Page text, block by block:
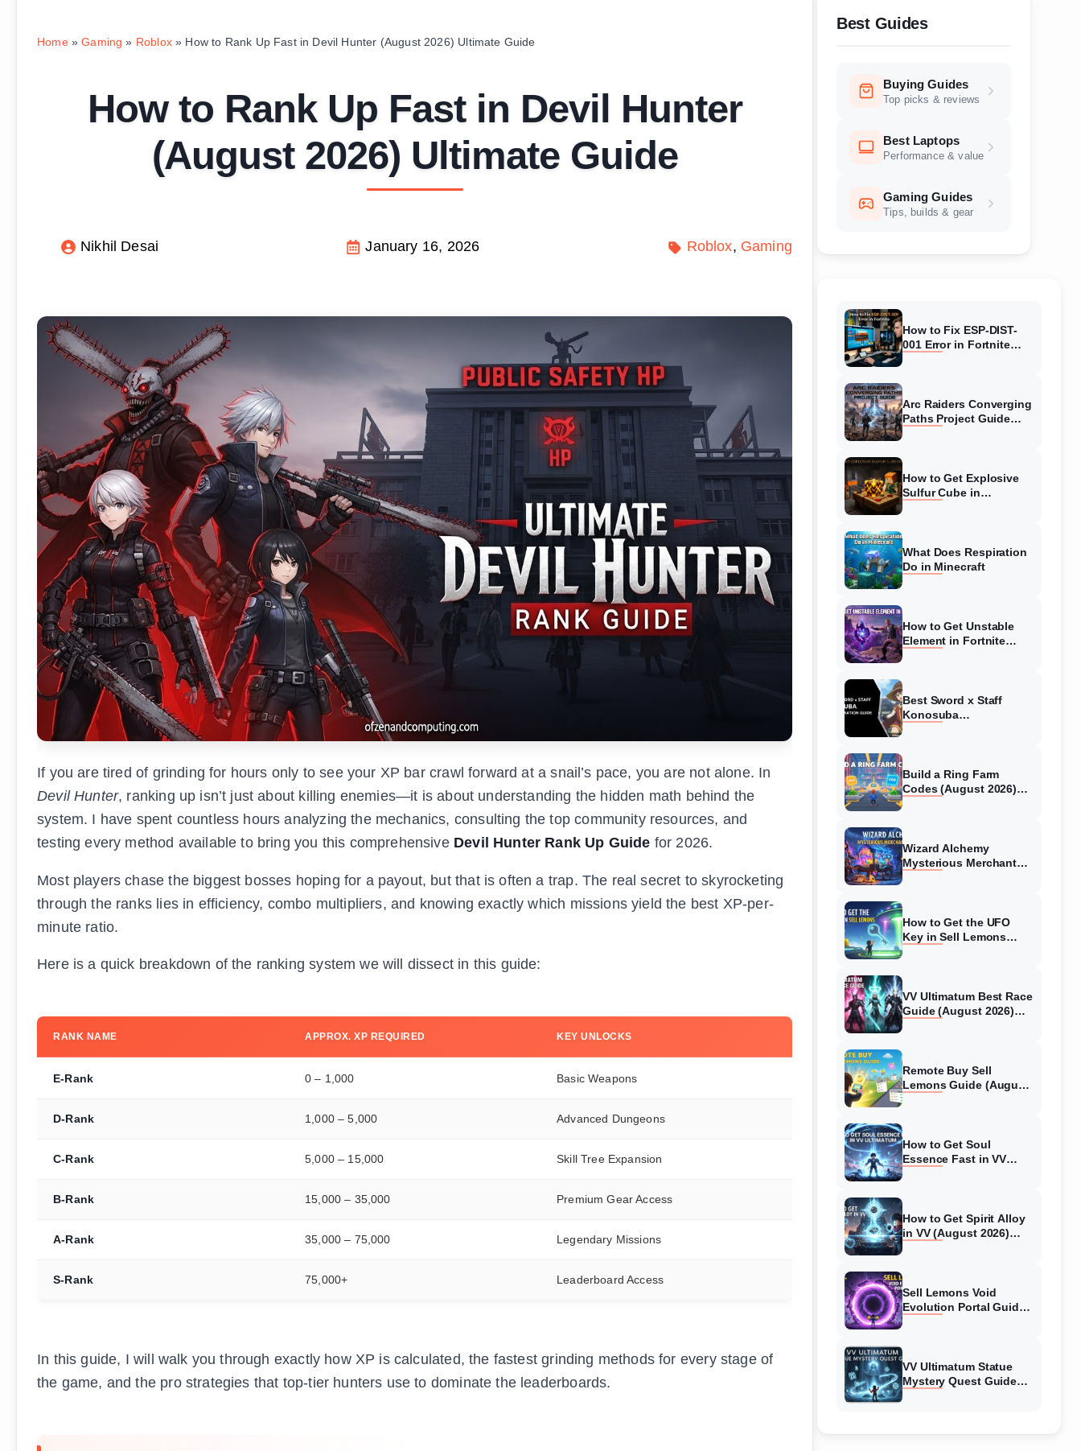
Home»Gaming » Roblox» How to Rank Up Fast in Devil Hunter (August 2026) Ultimate Guide
How to Rank Up Fast in Devil Hunter
(August 2026) Ultimate Guide
Nikhil Desai January 16, 2026 Roblox Gaming
If you are tired of grinding for hours only to see your XP bar crawl forward at a snail’s pace, you are not alone. In
Devil Hunter, ranking up isn’t just about killing enemies—it is about understanding the hidden math behind the
system. I have spent countless hours analyzing the mechanics, consulting the top community resources, and
testing every method available to bring you this comprehensive Devil Hunter Rank Up Guide for 2026.
Most players chase the biggest bosses hoping for a payout, but that is often a trap. The real secret to skyrocketing
through the ranks lies in efficiency, combo multipliers, and knowing exactly which missions yield the best XP-per-
minute ratio.
Here is a quick breakdown of the ranking system we will dissect in this guide:
RANK NAME APPROX. XP REQUIRED KEY UNLOCKS
E-Rank 0 – 1,000 Basic Weapons
D-Rank 1,000 – 5,000 Advanced Dungeons
C-Rank 5,000 – 15,000 Skill Tree Expansion
B-Rank 15,000 – 35,000 Premium Gear Access
A-Rank 35,000 – 75,000 Legendary Missions
S-Rank 75,000+ Leaderboard Access
In this guide, I will walk you through exactly how XP is calculated, the fastest grinding methods for every stage of
the game, and the pro strategies that top-tier hunters use to dominate the leaderboards.
Best Guides
Buying Guides
Top picks & reviews
Best Laptops
Performance & value
Gaming Guides
Tips, builds & gear
How to Fix ESP-DIST-
001 Error in Fortnite
Arc Raiders Converging
Paths Project Guide
How to Get Explosive
Sulfur Cube in
What Does Respiration
Do in Minecraft
How to Get Unstable
Element in Fortnite
Best Sword x Staff
Konosuba
Build a Ring Farm
Codes (August 2026)
Wizard Alchemy
Mysterious Merchant
How to Get the UFO
Key in Sell Lemons
VV Ultimatum Best Race
Guide (August 2026)
Remote Buy Sell
Lemons Guide (August
How to Get Soul
Essence Fast in VV
How to Get Spirit Alloy
in VV (August 2026)
Sell Lemons Void
Evolution Portal Guide
VV Ultimatum Statue
Mystery Quest Guide